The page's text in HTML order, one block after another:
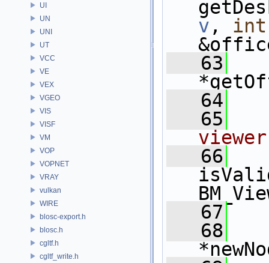
UI
UN
UNI
UT
VCC
VE
VEX
VGEO
VIS
VISF
VM
VOP
VOPNET
VRAY
vulkan
WIRE
blosc-export.h
blosc.h
cgltf.h
cgltf_write.h
v , int
   63
   64
   65
   66
   67
   68